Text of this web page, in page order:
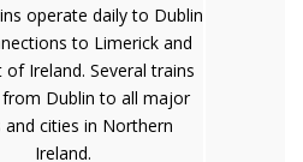
operate daily to Dublin
to Limerick and
of Ireland. Several trains
Dublin to all major
cities in Northern
Ireland.